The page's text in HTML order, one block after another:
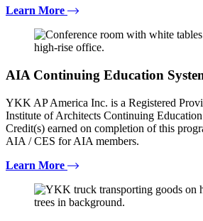
Learn More
AIA Continuing Education
YKK AP America Inc. is a Registered
Institute of Architects Continuing
Credit(s) earned on completion of this
AIA / CES for AIA members.
Learn More